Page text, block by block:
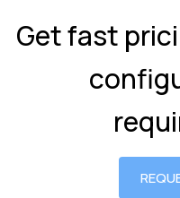
Get fast